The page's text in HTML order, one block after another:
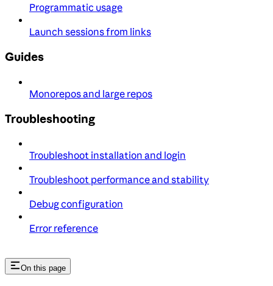
Programmatic usage
Launch sessions from links
Guides
Monorepos and large repos
Troubleshooting
Troubleshoot installation and login
Troubleshoot performance and stability
Debug configuration
Error reference
On this page